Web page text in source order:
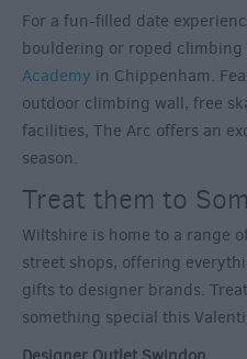
For a fun-filled date
bouldering or roped climbing
Academy in Chippenham.
outdoor climbing wall, free
facilities, The Arc offers an
season.
Treat them to
Wiltshire is home to a range
street shops, offering
gifts to designer brands.
something special this